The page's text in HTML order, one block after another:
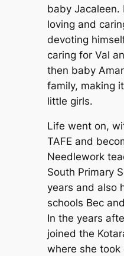
baby Jacaleen.
loving and
devoting
caring for Val
then baby
family, making
little girls.
Life went on,
TAFE and
Needlework
South Primary
years and also
schools Bec
In the years
joined the
where she took